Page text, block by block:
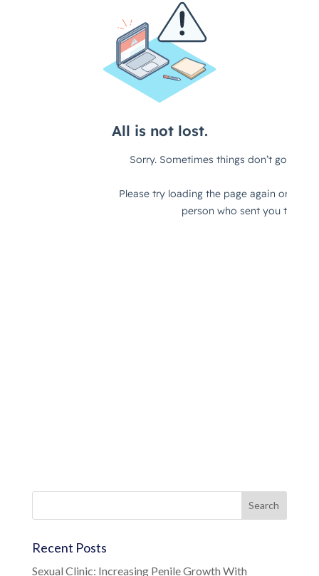
Recent Posts
Sexual Clinic: Increasing Penile Growth With